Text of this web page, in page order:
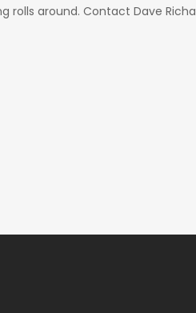
around. Contact Dave